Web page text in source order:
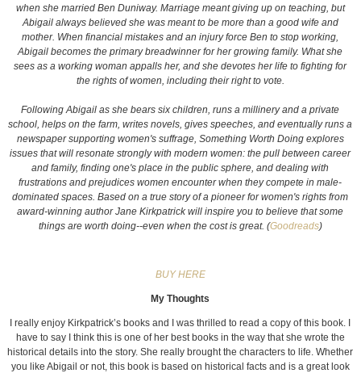
when she married Ben Duniway. Marriage meant giving up on teaching, but
Abigail always believed she was meant to be more than a good wife and
mother. When financial mistakes and an injury force Ben to stop working,
Abigail becomes the primary breadwinner for her growing family. What she
sees as a working woman appalls her, and she devotes her life to fighting for
the rights of women, including their right to vote.
Following Abigail as she bears six children, runs a millinery and a private
school, helps on the farm, writes novels, gives speeches, and eventually runs a
newspaper supporting women's suffrage, Something Worth Doing explores
issues that will resonate strongly with modern women: the pull between career
and family, finding one's place in the public sphere, and dealing with
frustrations and prejudices women encounter when they compete in male-
dominated spaces. Based on a true story of a pioneer for women's rights from
award-winning author Jane Kirkpatrick will inspire you to believe that some
things are worth doing--even when the cost is great. (Goodreads)
BUY HERE
My Thoughts
I really enjoy Kirkpatrick’s books and I was thrilled to read a copy of this book. I
have to say I think this is one of her best books in the way that she wrote the
historical details into the story. She really brought the characters to life. Whether
you like Abigail or not, this book is based on historical facts and is a great look